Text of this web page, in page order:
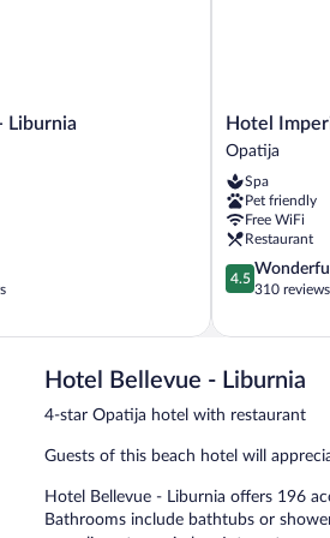
Liburnia
Hotel
Imperial
Liburnia
Opatija
Hotel
Opatija
Spa
Pet friendly
Free WiFi
Restaurant
4.5
out
5,
310
4.5
Wonderful
310 reviews
Hotel Bellevue - Liburnia
4-star Opatija hotel with restaurant
Guests of this beach hotel will
Hotel Bellevue - Liburnia offers 196
Bathrooms include bathtubs or